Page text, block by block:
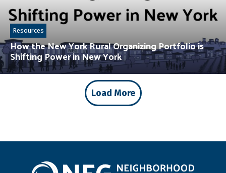
How the New York Rural Organizing Portfolio is
Shifting Power in New York
Resources
Load More